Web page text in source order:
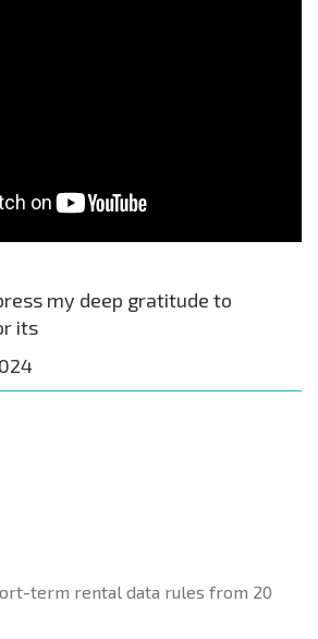
my deep gratitude to
its
term rental data rules from 20